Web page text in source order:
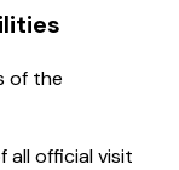
of the
all official visit